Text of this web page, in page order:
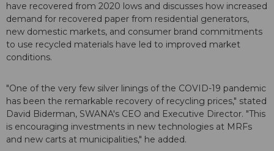
have recovered from 2020 lows and discusses how increased
demand for recovered paper from residential generators,
new domestic markets, and consumer brand commitments
to use recycled materials have led to improved market
conditions.
"One of the very few silver linings of the COVID-19 pandemic
has been the remarkable recovery of recycling prices," stated
David Biderman, SWANA's CEO and Executive Director. "This
is encouraging investments in new technologies at MRFs
and new carts at municipalities," he added.